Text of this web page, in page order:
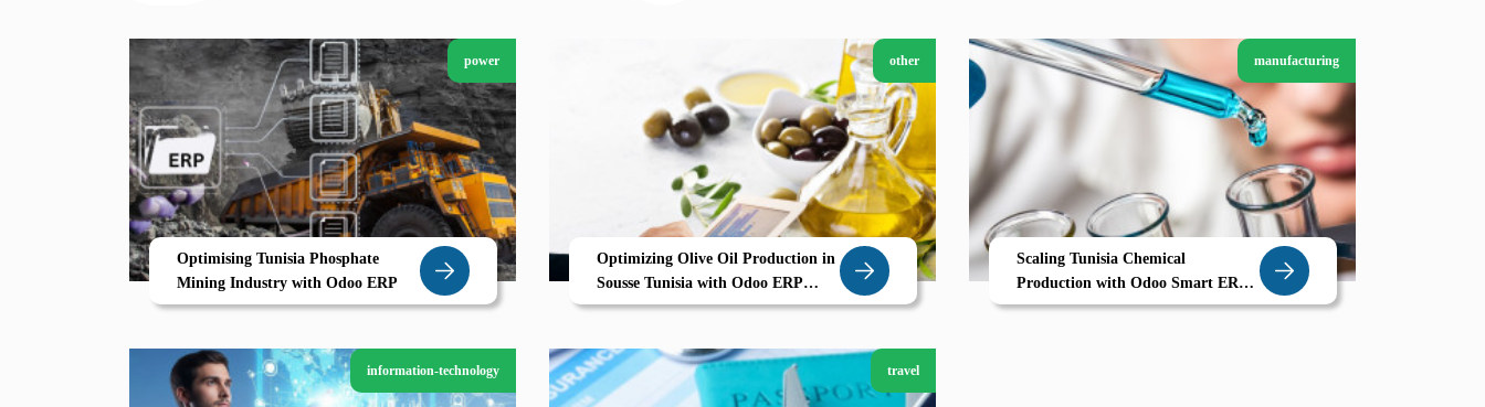
power
Optimising Tunisia Phosphate
Mining Industry with Odoo ERP
other
Optimizing Olive Oil Production in
Sousse Tunisia with Odoo ERP
Traceability Quality and Efficiency
manufacturing
Scaling Tunisia Chemical
Production with Odoo Smart ERP
for Gabes Manufacturers
information-technology travel